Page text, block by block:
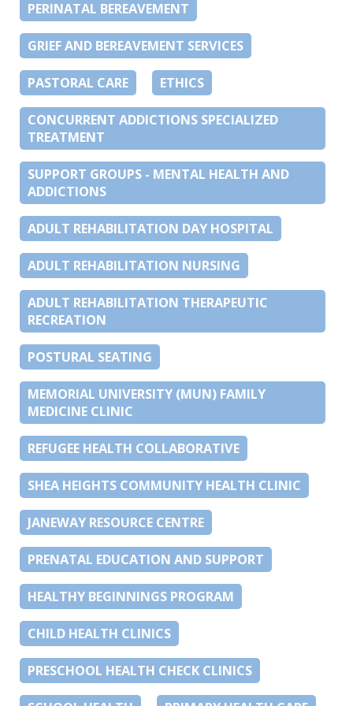
PERINATAL BEREAVEMENT
GRIEF AND BEREAVEMENT SERVICES
PASTORAL CARE ETHICS
CONCURRENT ADDICTIONS SPECIALIZED
TREATMENT
SUPPORT GROUPS - MENTAL HEALTH AND
ADDICTIONS
ADULT REHABILITATION DAY HOSPITAL
ADULT REHABILITATION NURSING
ADULT REHABILITATION THERAPEUTIC
RECREATION
POSTURAL SEATING
MEMORIAL UNIVERSITY (MUN) FAMILY
MEDICINE CLINIC
REFUGEE HEALTH COLLABORATIVE
SHEA HEIGHTS COMMUNITY HEALTH CLINIC
JANEWAY RESOURCE CENTRE
PRENATAL EDUCATION AND SUPPORT
HEALTHY BEGINNINGS PROGRAM
CHILD HEALTH CLINICS
PRESCHOOL HEALTH CHECK CLINICS